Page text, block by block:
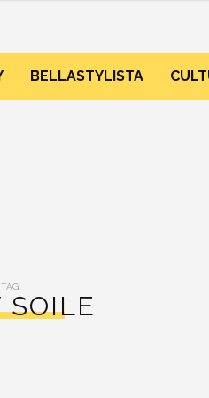
BELLASTYLISTA
TAG:
SOILE